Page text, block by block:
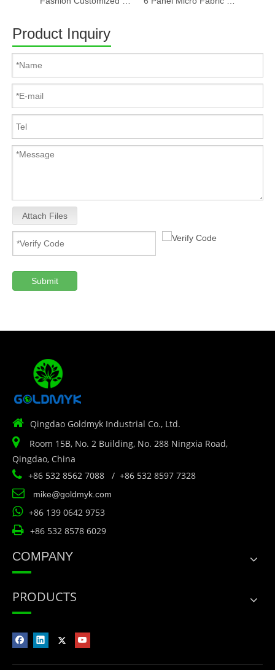
Product Inquiry
Attach Files
Submit
 Qingdao Goldmyk Industrial Co., Ltd.

Room 15B, No. 2 Building, No. 288 Ningxia Road,
Qingdao, China
 +86 532 8562 7088 / +86 532 8597 7328
 mike@goldmyk.com
 +86 139 0642 9753
 +86 532 8578 6029
COMPANY
PRODUCTS